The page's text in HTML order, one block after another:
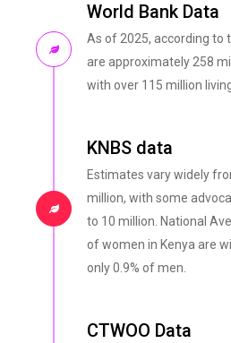
World Bank Data
As of 2025, according to
are approximately 258
with over 115 million
KNBS data
Estimates vary widely
million, with some
to 10 million. National
of women in Kenya are
only 0.9% of men.
CTWOO Data